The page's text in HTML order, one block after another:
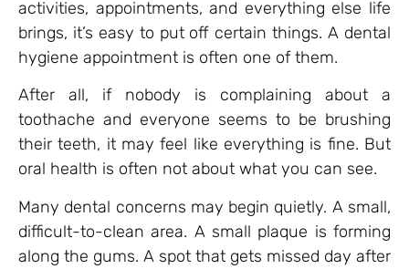
activities, appointments, and everything else life
brings, it’s easy to put off certain things. A dental
hygiene appointment is often one of them.
After all, if nobody is complaining about a
toothache and everyone seems to be brushing
their teeth, it may feel like everything is fine. But
oral health is often not about what you can see.
Many dental concerns may begin quietly. A small,
difficult-to-clean area. A small plaque is forming
along the gums. A spot that gets missed day after